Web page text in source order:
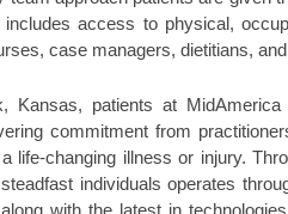
SEPT/OCT-22
MAY/JUNE-22
MARCH/
access to physical,
case managers, dietitians,
Kansas, patients at
commitment from
life-changing illness or injury.
individuals operates
with the latest in